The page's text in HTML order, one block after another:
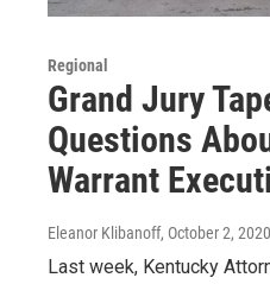
Regional
Grand Jury
Questions
Warrant
Eleanor Klibanoff, October 2, 2020
Last week, Kentucky